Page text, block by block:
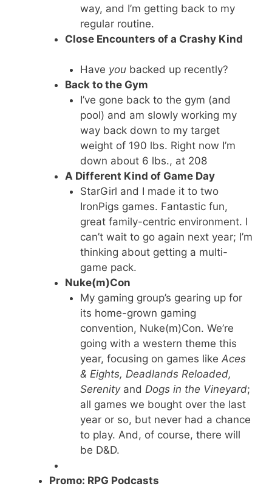
way, and I’m getting back to my
regular routine.
Close Encounters of a Crashy Kind
Have you backed up recently?
Back to the Gym
I’ve gone back to the gym (and
pool) and am slowly working my
way back down to my target
weight of 190 lbs. Right now I’m
down about 6 lbs., at 208
A Different Kind of Game Day
StarGirl and I made it to two
IronPigs games. Fantastic fun,
great family-centric environment. I
can’t wait to go again next year; I’m
thinking about getting a multi-
game pack.
Nuke(m)Con
My gaming group’s gearing up for
its home-grown gaming
convention, Nuke(m)Con. We’re
going with a western theme this
year, focusing on games like Aces
& Eights, Deadlands Reloaded,
Serenityand Dogs in the Vineyard;
all games we bought over the last
year or so, but never had a chance
to play. And, of course, there will
be D&D.
Promo: RPG Podcasts